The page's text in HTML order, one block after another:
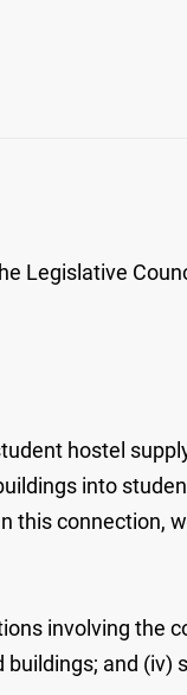
Legislative
hostel
into
this connection,
involving the
and (iv)